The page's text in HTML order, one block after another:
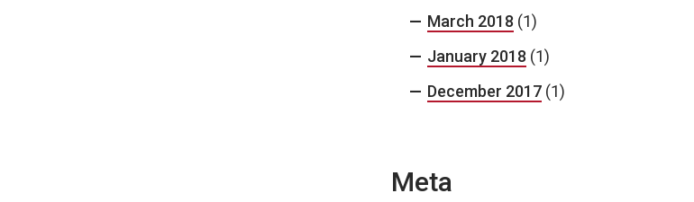
March 2018 (1)
January 2018 (1)
December 2017 (1)
Meta